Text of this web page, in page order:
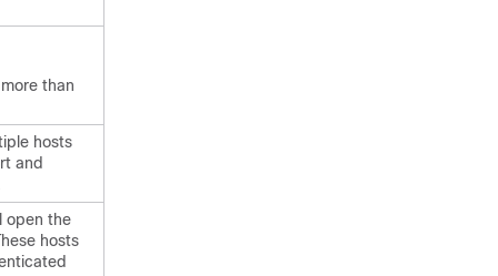
than
hosts
and
open the
hosts